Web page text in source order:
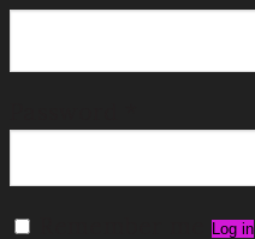
Log in